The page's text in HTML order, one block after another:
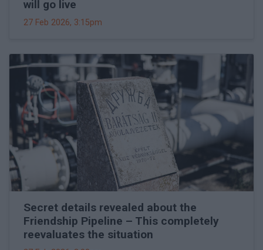
will go live
27 Feb 2026, 3:15pm
Secret details revealed about the
Friendship Pipeline – This completely
reevaluates the situation